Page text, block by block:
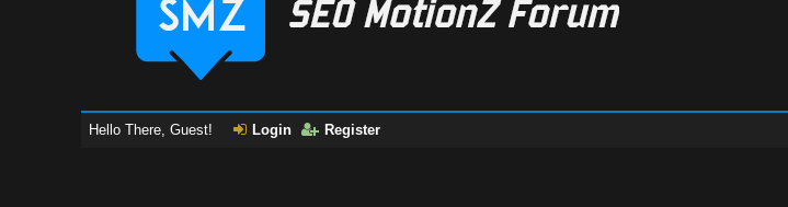
Hello There, Guest! Login Register